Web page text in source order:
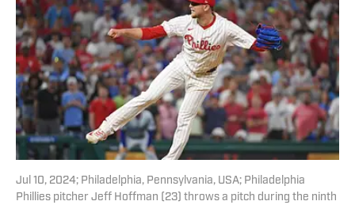
Jul 10, 2024; Philadelphia, Pennsylvania, USA; Philadelphia
Phillies pitcher Jeff Hoffman (23) throws a pitch during the ninth